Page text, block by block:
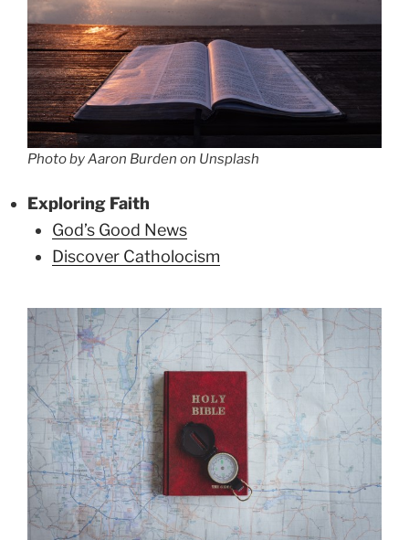
Photo by Aaron Burden on Unsplash
Exploring Faith
God’s Good News
Discover Catholocism